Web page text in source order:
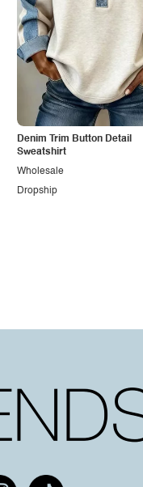
Denim Trim Button Detail
Sweatshirt
Dropship
Wholesale